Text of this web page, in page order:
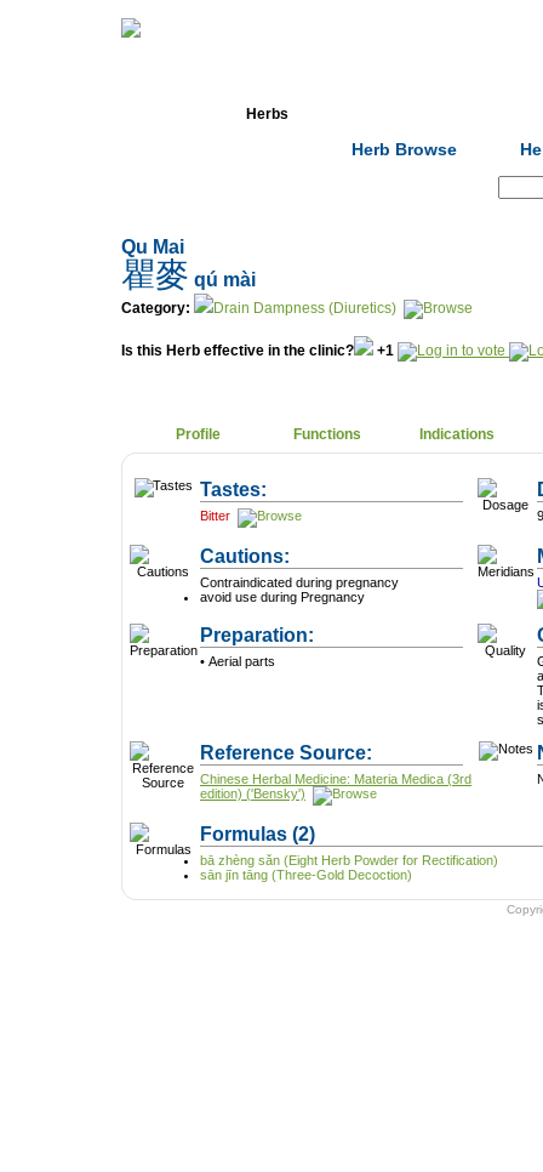
Herbs
Herb Browse
Qu Mai
瞿麥 qú mài
Category: Drain Dampness (Diuretics)
Is this Herb effective in the clinic? +1
Profile Functions Indications
Tastes:
Bitter
Cautions:
Contraindicated during pregnancy
avoid use during Pregnancy
Preparation:
• Aerial parts
Reference Source:
Chinese Herbal Medicine: Materia Medica (3rd
edition) ('Bensky')
Formulas (2)
bā zhèng sǎn (Eight Herb Powder for Rectification)
sān jīn tāng (Three-Gold Decoction)